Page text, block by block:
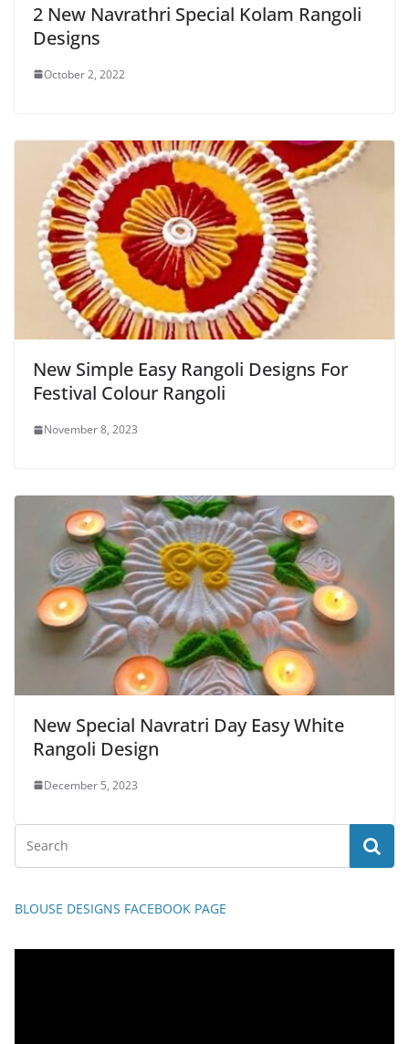
2 New Navrathri Special Kolam Rangoli
Designs
October 2, 2022
New Simple Easy Rangoli Designs For
Festival Colour Rangoli
November 8, 2023
New Special Navratri Day Easy White
Rangoli Design
December 5, 2023
BLOUSE DESIGNS FACEBOOK PAGE